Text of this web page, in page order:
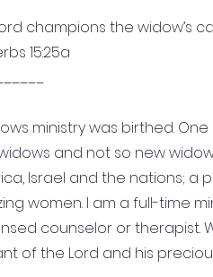
champions the widow’s
15:25a
ministry was birthed.
and not so new
Israel and the nations; a
women. I am a full-time
counselor or therapist.
of the Lord and his